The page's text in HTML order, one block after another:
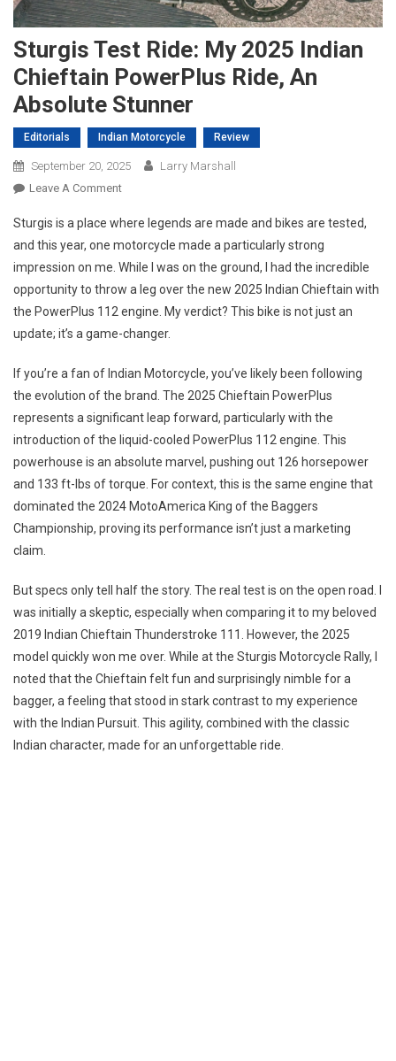
Sturgis Test Ride: My 2025 Indian
Chieftain PowerPlus Ride, An
Absolute Stunner
Editorials Indian Motorcycle Review
September 20, 2025
Larry Marshall
Leave A CommentOn
Test
Ride:
My
2025
Indian
Chieftain
Ride,
An
Absolute
Stunner
Sturgis is a place where legends are made and bikes are tested,
and this year, one motorcycle made a particularly strong
impression on me. While I was on the ground, I had the incredible
opportunity to throw a leg over the new 2025 Indian Chieftain with
the PowerPlus 112 engine. My verdict? This bike is not just an
update; it’s a game-changer.
If you’re a fan of Indian Motorcycle, you’ve likely been following
the evolution of the brand. The 2025 Chieftain PowerPlus
represents a significant leap forward, particularly with the
introduction of the liquid-cooled PowerPlus 112 engine. This
powerhouse is an absolute marvel, pushing out 126 horsepower
and 133 ft-lbs of torque. For context, this is the same engine that
dominated the 2024 MotoAmerica King of the Baggers
Championship, proving its performance isn’t just a marketing
claim.
But specs only tell half the story. The real test is on the open road. I
was initially a skeptic, especially when comparing it to my beloved
2019 Indian Chieftain Thunderstroke 111. However, the 2025
model quickly won me over. While at the Sturgis Motorcycle Rally, I
noted that the Chieftain felt fun and surprisingly nimble for a
bagger, a feeling that stood in stark contrast to my experience
with the Indian Pursuit. This agility, combined with the classic
Indian character, made for an unforgettable ride.